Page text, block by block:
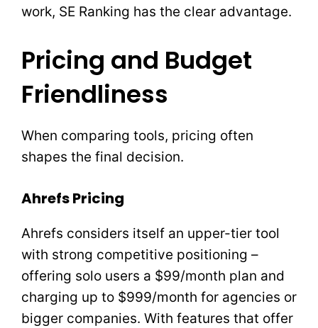
work, SE Ranking has the clear advantage.
Pricing and Budget
Friendliness
When comparing tools, pricing often
shapes the final decision.
Ahrefs Pricing
Ahrefs considers itself an upper-tier tool
with strong competitive positioning –
offering solo users a $99/month plan and
charging up to $999/month for agencies or
bigger companies. With features that offer